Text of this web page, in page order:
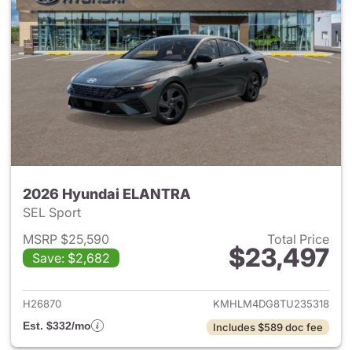
2026 Hyundai ELANTRA
SEL Sport
MSRP $25,590
Save: $2,682
Total Price
$23,497
View details for 2026
H26870
KMHLM4DG8TU235318
Est. $332/mo
Includes $589 doc fee